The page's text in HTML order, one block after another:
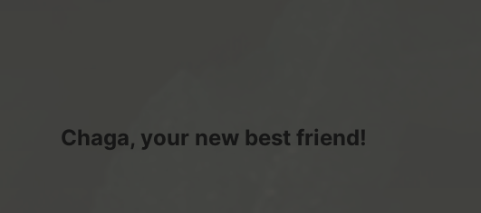
Chaga, your new best friend!